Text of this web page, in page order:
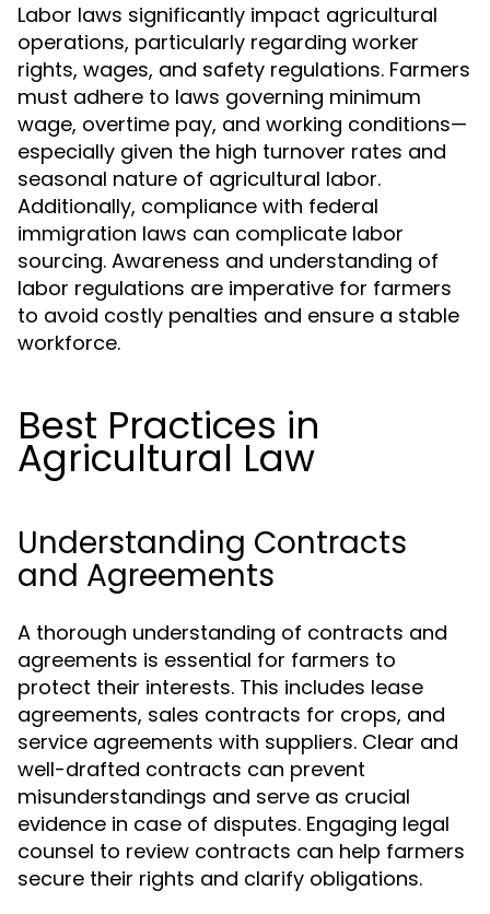
Labor laws significantly impact agricultural
operations, particularly regarding worker
rights, wages, and safety regulations. Farmers
must adhere to laws governing minimum
wage, overtime pay, and working conditions—
especially given the high turnover rates and
seasonal nature of agricultural labor.
Additionally, compliance with federal
immigration laws can complicate labor
sourcing. Awareness and understanding of
labor regulations are imperative for farmers
to avoid costly penalties and ensure a stable
workforce.
Best Practices in
Agricultural Law
Understanding Contracts
and Agreements
A thorough understanding of contracts and
agreements is essential for farmers to
protect their interests. This includes lease
agreements, sales contracts for crops, and
service agreements with suppliers. Clear and
well-drafted contracts can prevent
misunderstandings and serve as crucial
evidence in case of disputes. Engaging legal
counsel to review contracts can help farmers
secure their rights and clarify obligations.